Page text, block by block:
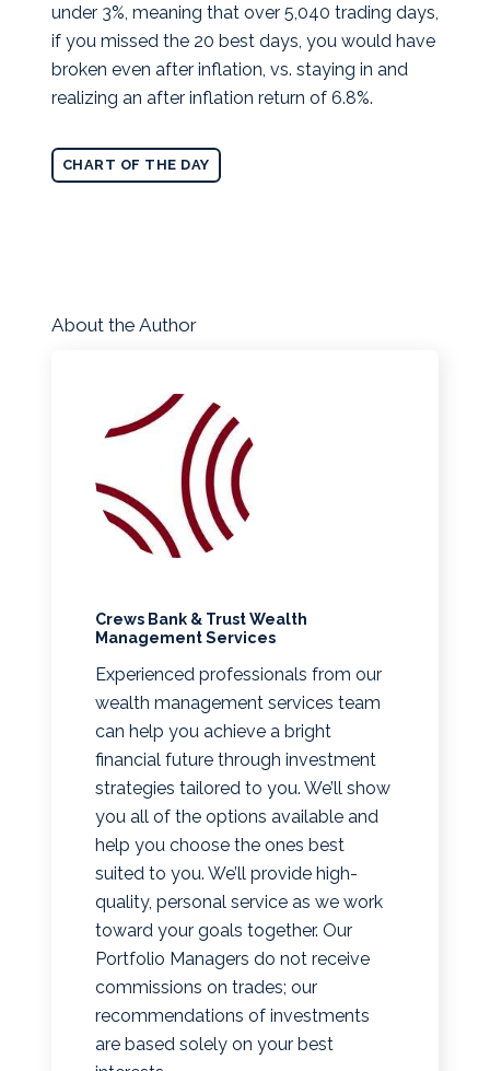
under 3%, meaning that over 5,040 trading days,
if you missed the 20 best days, you would have
broken even after inflation, vs. staying in and
realizing an after inflation return of 6.8%.
CHART OF THE DAY
About the Author
Crews Bank & Trust Wealth
Management Services
Experienced professionals from our
wealth management services team
can help you achieve a bright
financial future through investment
strategies tailored to you. We’ll show
you all of the options available and
help you choose the ones best
suited to you. We’ll provide high-
quality, personal service as we work
toward your goals together. Our
Portfolio Managers do not receive
commissions on trades; our
recommendations of investments
are based solely on your best